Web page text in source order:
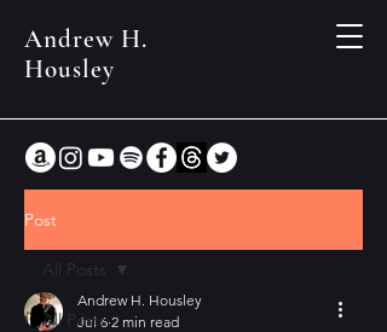
Andrew H.
Housley
Post
All Posts
All Posts
Andrew H. Housley
Jul 6 2 min read